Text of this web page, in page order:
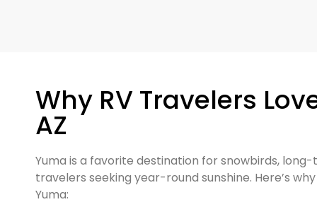
Why RV Travelers
AZ
Yuma is a favorite destination for snowbirds, long-
travelers seeking year-round sunshine. Here’s
Yuma: